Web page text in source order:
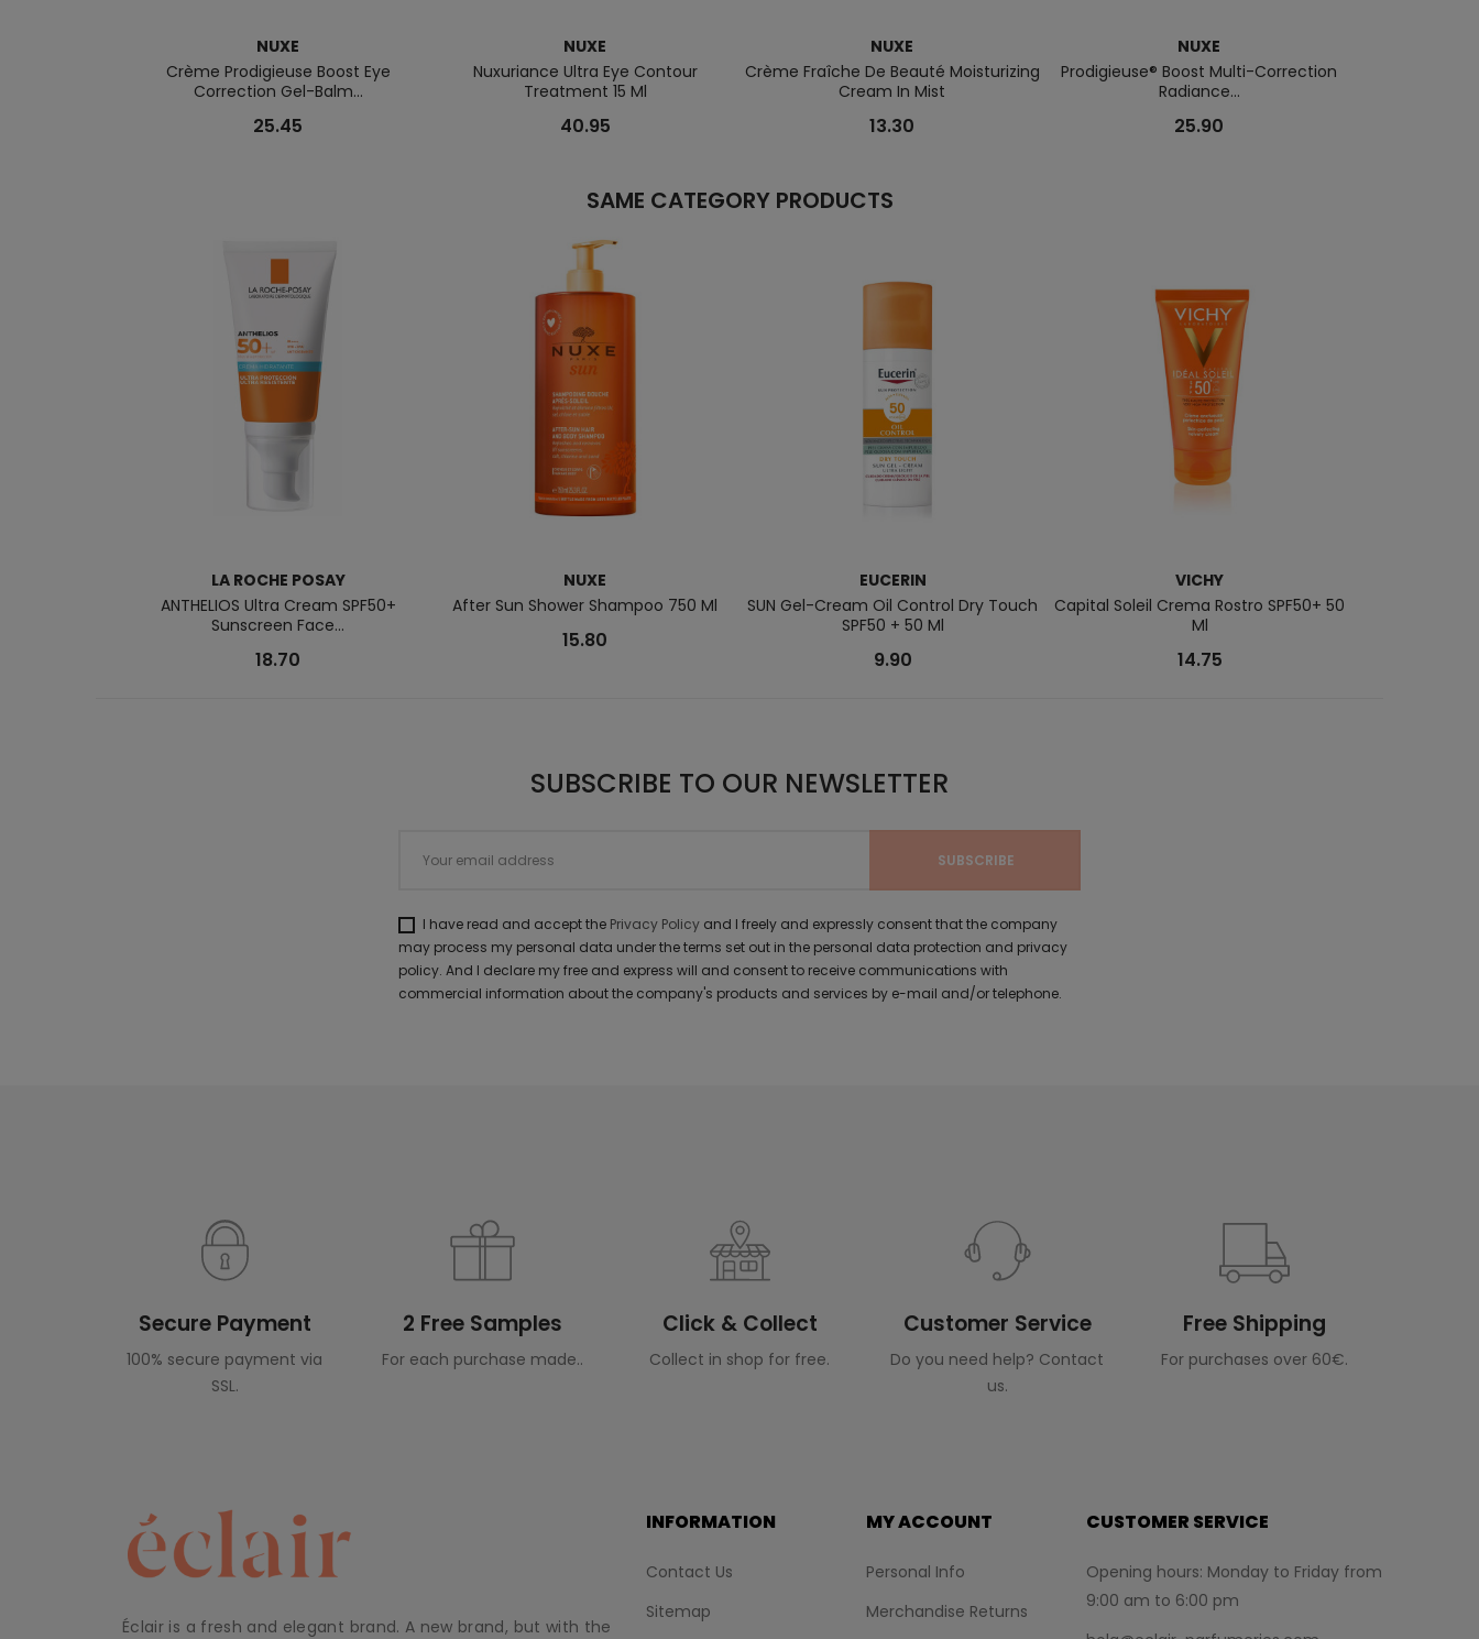
NUXE
Crème Prodigieuse Boost Eye
Correction Gel-Balm...
25.45
NUXE
Nuxuriance Ultra Eye Contour
Treatment 15 Ml
40.95
NUXE
Crème Fraîche De Beauté Moisturizing
Cream In Mist
13.30
NUXE
Prodigieuse® Boost Multi-Correction
Radiance...
25.90
SAME CATEGORY PRODUCTS
LA ROCHE POSAY
ANTHELIOS Ultra Cream SPF50+
Sunscreen Face...
18.70
NUXE
After Sun Shower Shampoo 750 Ml
15.80
EUCERIN
SUN Gel-Cream Oil Control Dry Touch
SPF50 + 50 Ml
9.90
VICHY
Capital Soleil Crema Rostro SPF50+ 50
Ml
14.75
SUBSCRIBE TO OUR NEWSLETTER
I have read and accept the Privacy Policy and I freely and expressly consent that the company
may process my personal data under the terms set out in the personal data protection and privacy
policy. And I declare my free and express will and consent to receive communications with
commercial information about the company's products and services by e-mail and/or telephone.
Secure Payment
100% secure payment via
SSL.
2 Free Samples
For each purchase made..
Click & Collect
Collect in shop for free.
Customer Service
Do you need help? Contact
us.
Free Shipping
For purchases over 60€.
Éclair is a fresh and elegant brand. A new brand, but with the
INFORMATION
Contact Us
Sitemap
MY ACCOUNT
Personal Info
Merchandise Returns
CUSTOMER SERVICE
Opening hours: Monday to Friday from
9:00 am to 6:00 pm